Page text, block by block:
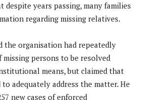
despite years passing, many families
regarding missing relatives.
the organisation had repeatedly
persons to be resolved
means, but claimed that
adequately address the matter. He
new cases of enforced